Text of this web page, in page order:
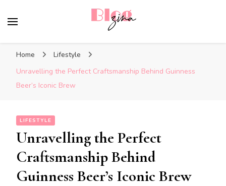
Home
Lifestyle
Unravelling the Perfect Craftsmanship Behind Guinness
Beer’s Iconic Brew
LIFESTYLE
Unravelling the Perfect
Craftsmanship Behind
Guinness Beer’s Iconic Brew